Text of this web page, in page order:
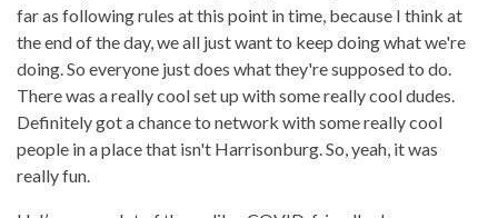
far as following rules at this point in time, because I think at
the end of the day, we all just want to keep doing what we're
doing. So everyone just does what they're supposed to do.
There was a really cool set up with some really cool dudes.
Definitely got a chance to network with some really cool
people in a place that isn't Harrisonburg. So, yeah, it was
really fun.